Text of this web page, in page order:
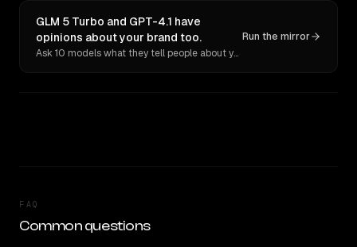
GLM 5 Turbo and GPT-4.1 have
opinions about your brand too.
Ask 10 models what they tell people about you. Verbatim receipts.
Run the mirror
FAQ
Common questions